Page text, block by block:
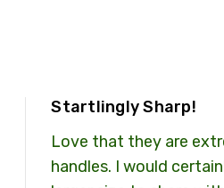
Startlingly Sharp!
Love that they are
handles. I would